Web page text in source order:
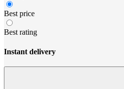
Best price
Best rating
Instant delivery